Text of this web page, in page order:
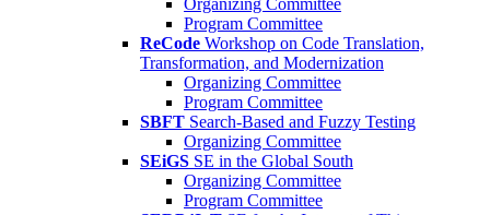
Organizing Committee
Program Committee
ReCode Workshop on Code Translation,
Transformation, and Modernization
Organizing Committee
Program Committee
SBFT Search-Based and Fuzzy Testing
Organizing Committee
SEiGS SE in the Global South
Organizing Committee
Program Committee